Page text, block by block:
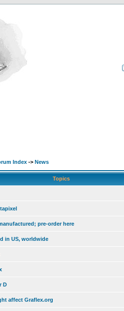
Index -> News
Topics
pre-order here
in US, worldwide
D
affect Graflex.org